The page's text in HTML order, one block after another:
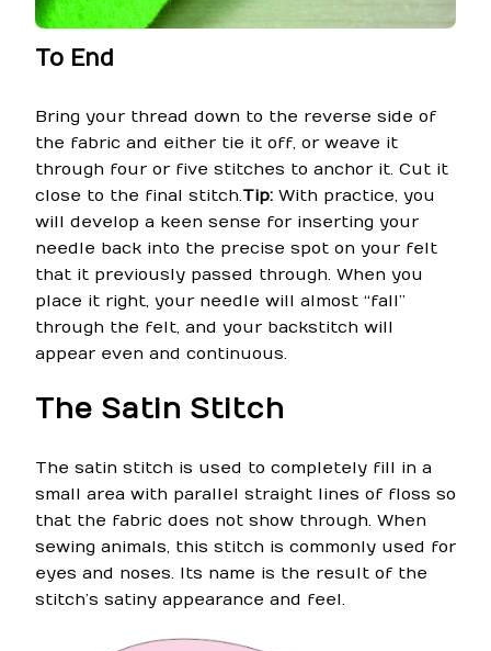
To End
Bring your thread down to the reverse side of
the fabric and either tie it off, or weave it
through four or five stitches to anchor it. Cut it
close to the final stitch.Tip: With practice, you
will develop a keen sense for inserting your
needle back into the precise spot on your felt
that it previously passed through. When you
place it right, your needle will almost “fall”
through the felt, and your backstitch will
appear even and continuous.
The Satin Stitch
The satin stitch is used to completely fill in a
small area with parallel straight lines of floss so
that the fabric does not show through. When
sewing animals, this stitch is commonly used for
eyes and noses. Its name is the result of the
stitch’s satiny appearance and feel.